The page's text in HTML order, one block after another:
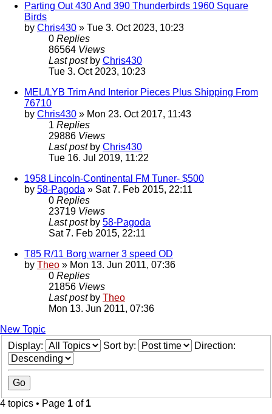
Parting Out 430 And 390 Thunderbirds 1960 Square
Birds
by Chris430 » Tue 3. Oct 2023, 10:23
0 Replies
86564 Views
Last post by Chris430
Tue 3. Oct 2023, 10:23
MEL/LYB Trim And Interior Pieces Plus Shipping From
76710
by Chris430 » Mon 23. Oct 2017, 11:43
1 Replies
29886 Views
Last post by Chris430
Tue 16. Jul 2019, 11:22
1958 Lincoln-Continental FM Tuner- $500
by 58-Pagoda » Sat 7. Feb 2015, 22:11
0 Replies
23719 Views
Last post by 58-Pagoda
Sat 7. Feb 2015, 22:11
T85 R/11 Borg warner 3 speed OD
by Theo » Mon 13. Jun 2011, 07:36
0 Replies
21856 Views
Last post by Theo
Mon 13. Jun 2011, 07:36
New Topic
Display:
Sort by: Direction:
4 topics • Page 1 of 1